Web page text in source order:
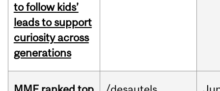
to follow kids’
leads to support
curiosity across
generations